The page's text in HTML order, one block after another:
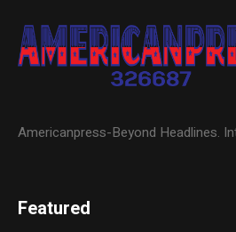
Americanpress-Beyond Headlines.
Featured